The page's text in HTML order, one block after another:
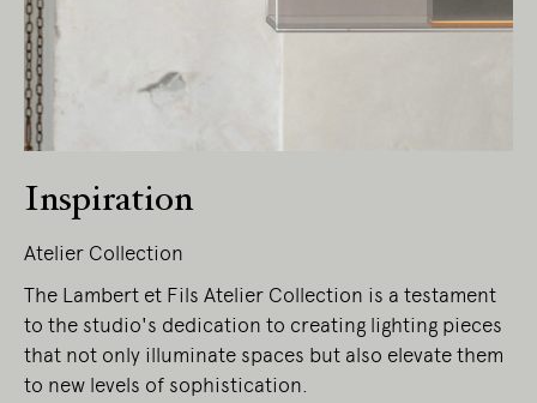
Inspiration
Atelier Collection
The Lambert et Fils Atelier Collection is a testament
to the studio's dedication to creating lighting pieces
that not only illuminate spaces but also elevate them
to new levels of sophistication.